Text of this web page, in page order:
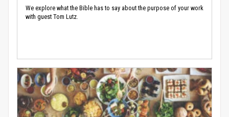
We explore what the Bible has to say about the purpose of your work
with guest Tom Lutz.